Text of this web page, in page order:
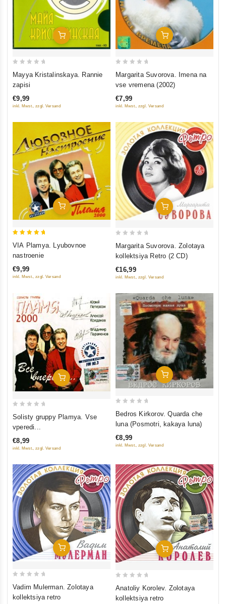
Add To Cart
out
5
Mayya Kristalinskaya. Rannie
zapisi
€9,99
inkl. Mwst., zzgl. Versand
Add To Cart
5
Margarita Suvorova. Imena na
vse vremena (2002)
€7,99
inkl. Mwst., zzgl. Versand
Add To Cart
VIA Plamya. Lyubovnoe
nastroenie
€9,99
inkl. Mwst., zzgl. Versand
Add To Cart
5
Margarita Suvorova. Zolotaya
kollektsiya Retro (2 CD)
€16,99
inkl. Mwst., zzgl. Versand
Add To Cart
5
Solisty gruppy Plamya. Vse
vperedi...
€8,99
inkl. Mwst., zzgl. Versand
Add To Cart
5
Bedros Kirkorov. Quarda che
luna (Posmotri, kakaya luna)
€8,99
inkl. Mwst., zzgl. Versand
Add To Cart
Vadim Mulerman. Zolotaya
kollektsiya retro
Add To Cart
Anatoliy Korolev. Zolotaya
kollektsiya retro